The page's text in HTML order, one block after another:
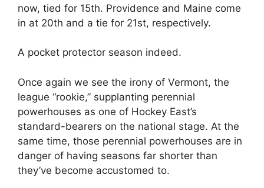
now, tied for 15th. Providence and Maine come
in at 20th and a tie for 21st, respectively.
A pocket protector season indeed.
Once again we see the irony of Vermont, the
league “rookie,” supplanting perennial
powerhouses as one of Hockey East’s
standard-bearers on the national stage. At the
same time, those perennial powerhouses are in
danger of having seasons far shorter than
they’ve become accustomed to.